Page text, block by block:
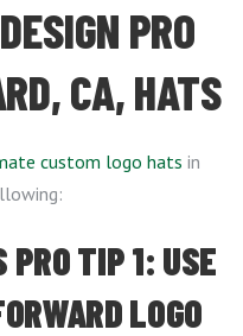
PRO
CA, HATS
custom logo hats in
PRO TIP 1: USE
LOGO